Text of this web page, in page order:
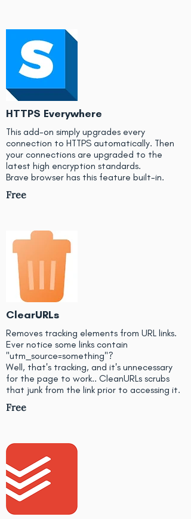
HTTPS Everywhere
This add-on simply upgrades every
connection to HTTPS automatically. Then
your connections are upgraded to the
latest high encryption standards.
Brave browser has this feature built-in.
Free
ClearURLs
Removes tracking elements from URL links.
Ever notice some links contain
"utm_source=something"?
Well, that's tracking, and it's unnecessary
for the page to work.. CleanURLs scrubs
that junk from the link prior to accessing it.
Free